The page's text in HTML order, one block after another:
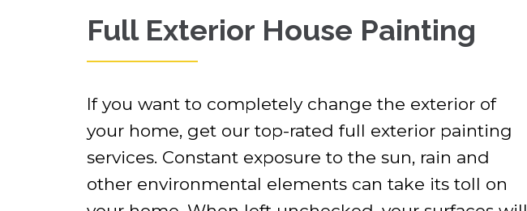
Full Exterior House Painting
If you want to completely change the exterior of
your home, get our top-rated full exterior painting
services. Constant exposure to the sun, rain and
other environmental elements can take its toll on